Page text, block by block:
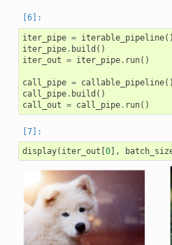
iter_pipe = iterable_pipeline()
iter_pipe. build ()
iter_out = iter_pipe. run()
call_pipe = callable_pipeline()
call_pipe. build ()
call_out = call_pipe. run()
display( iter_out 0],